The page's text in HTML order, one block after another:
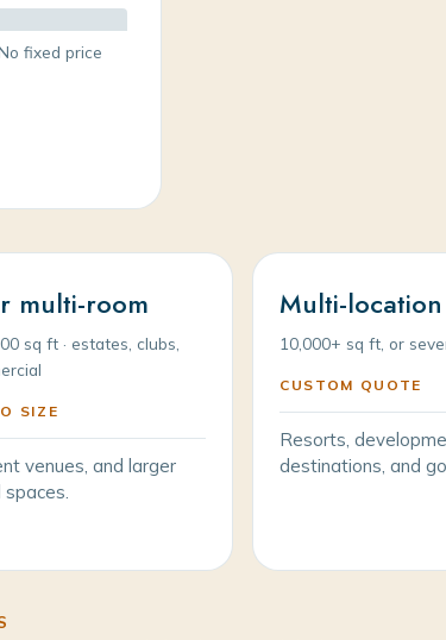
fixed price
multi-room
sq ft · estates, clubs,
SIZE
venues, and larger
spaces.
Multi-location
10,000+ sq ft, or
CUSTOM QUOTE
Resorts,
destinations, and